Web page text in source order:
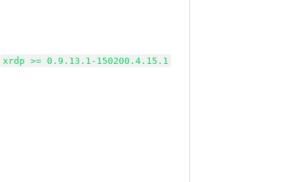
xrdp >= 0.9.13.1-150200.4.15.1